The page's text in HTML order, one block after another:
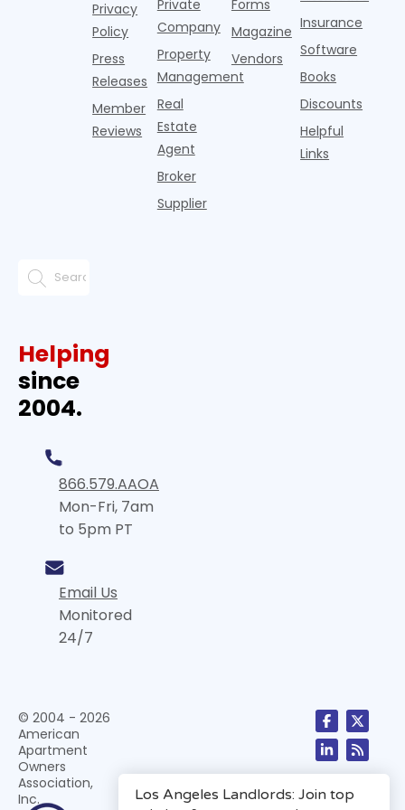
pos
Privacy
Policy
Press
Releases
Member
Reviews
Private
Company
Property
Management
Real
Estate
Agent
Broker
Supplier
Forms
Magazine
Vendors
Insurance
Software
Books
Discounts
Helpful
Links
Helping
since
2004.
866.579.AAOA
Mon-Fri, 7am
to 5pm PT
Email Us
Monitored
24/7
© 2004 - 2026
American
Apartment
Owners
Association,
Inc.